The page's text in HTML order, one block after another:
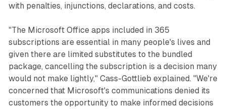
with penalties, injunctions, declarations, and costs.
"The Microsoft Office apps included in 365
subscriptions are essential in many people's lives and
given there are limited substitutes to the bundled
package, cancelling the subscription is a decision many
would not make lightly," Cass-Gottlieb explained. "We're
concerned that Microsoft's communications denied its
customers the opportunity to make informed decisions